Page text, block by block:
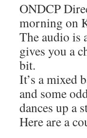
ONDCP
morning on
The audio is
gives you a
bit.
It’s a mixed
and some
dances up a
Here are a